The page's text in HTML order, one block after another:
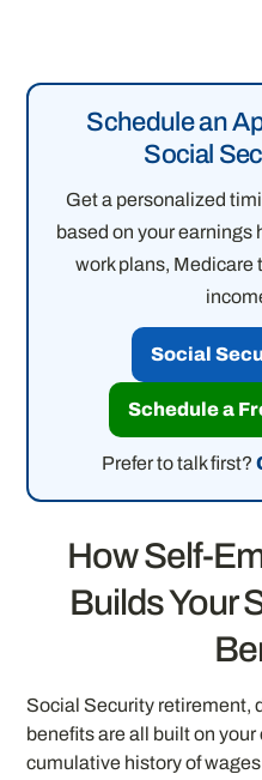
Schedule an
Social
Get a personalized
based on your earnings
work plans, Medicare
Social
Schedule a
Prefer to talk first?
How Self-
Builds Your
Social Security retirement,
benefits are all built on
cumulative history of